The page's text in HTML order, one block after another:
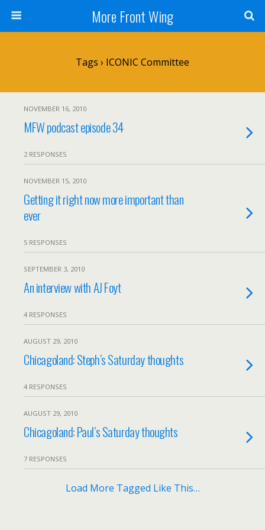
More Front Wing
Tags › ICONIC Committee
NOVEMBER 16, 2010
MFW podcast episode 34
2 RESPONSES
NOVEMBER 15, 2010
Getting it right now more important than
ever
5 RESPONSES
SEPTEMBER 3, 2010
An interview with AJ Foyt
4 RESPONSES
AUGUST 29, 2010
Chicagoland: Steph’s Saturday thoughts
4 RESPONSES
AUGUST 29, 2010
Chicagoland: Paul’s Saturday thoughts
7 RESPONSES
Load More Tagged Like This…